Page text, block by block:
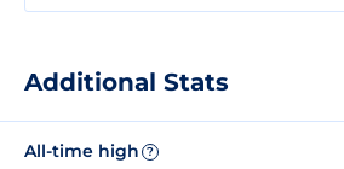
Additional Stats
All-time high ?